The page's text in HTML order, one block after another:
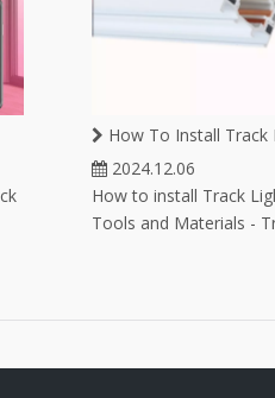
How To Install Track
2024.12.06
How to install Track
Tools and Materials -